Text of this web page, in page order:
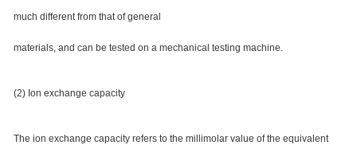
much different from that of general
materials, and can be tested on a mechanical testing machine.
(2) Ion exchange capacity
The ion exchange capacity refers to the millimolar value of the equivalent